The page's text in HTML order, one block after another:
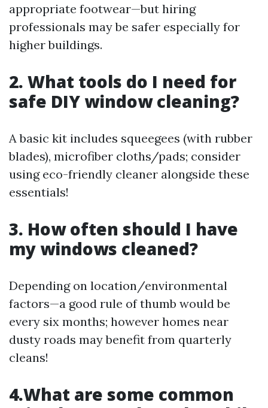
appropriate footwear—but hiring
professionals may be safer especially for
higher buildings.
2. What tools do I need for
safe DIY window cleaning?
A basic kit includes squeegees (with rubber
blades), microfiber cloths/pads; consider
using eco-friendly cleaner alongside these
essentials!
3. How often should I have
my windows cleaned?
Depending on location/environmental
factors—a good rule of thumb would be
every six months; however homes near
dusty roads may benefit from quarterly
cleans!
4.What are some common